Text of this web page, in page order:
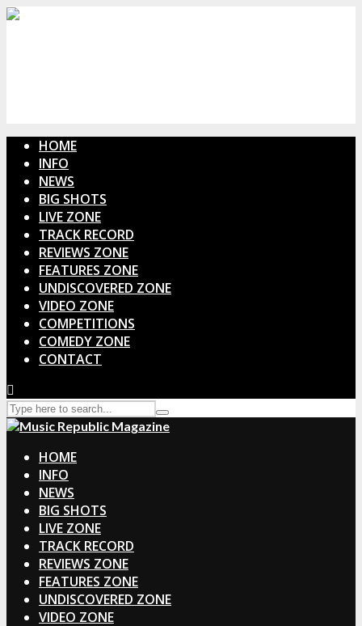
HOME
INFO
NEWS
BIG SHOTS
LIVE ZONE
TRACK RECORD
REVIEWS ZONE
FEATURES ZONE
UNDISCOVERED ZONE
VIDEO ZONE
COMPETITIONS
COMEDY ZONE
CONTACT
HOME
INFO
NEWS
BIG SHOTS
LIVE ZONE
TRACK RECORD
REVIEWS ZONE
FEATURES ZONE
UNDISCOVERED ZONE
VIDEO ZONE